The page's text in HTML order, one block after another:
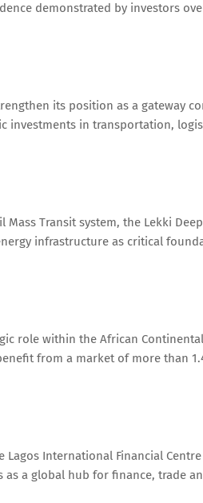
demonstrated by investors
its position as a gateway
investments in transportation,
Transit system, the Lekki
infrastructure as critical
role within the African Continental
from a market of more than
International Financial Centre
a global hub for finance, trade